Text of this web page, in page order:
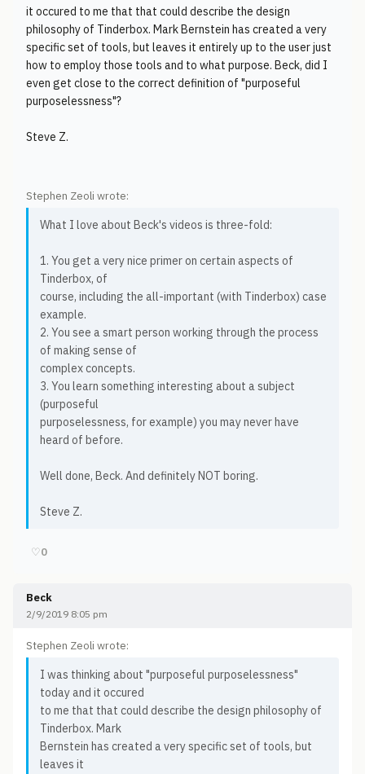
it occured to me that that could describe the design
philosophy of Tinderbox. Mark Bernstein has created a very
specific set of tools, but leaves it entirely up to the user just
how to employ those tools and to what purpose. Beck, did I
even get close to the correct definition of "purposeful
purposelessness"?
Steve Z.
Stephen Zeoli wrote:
What I love about Beck's videos is three-fold:
1. You get a very nice primer on certain aspects of
Tinderbox, of
course, including the all-important (with Tinderbox) case
example.
2. You see a smart person working through the process
of making sense of
complex concepts.
3. You learn something interesting about a subject
(purposeful
purposelessness, for example) you may never have
heard of before.
Well done, Beck. And definitely NOT boring.
Steve Z.
♡0
Beck
2/9/2019 8:05 pm
Stephen Zeoli wrote:
I was thinking about "purposeful purposelessness"
today and it occured
to me that that could describe the design philosophy of
Tinderbox. Mark
Bernstein has created a very specific set of tools, but
leaves it